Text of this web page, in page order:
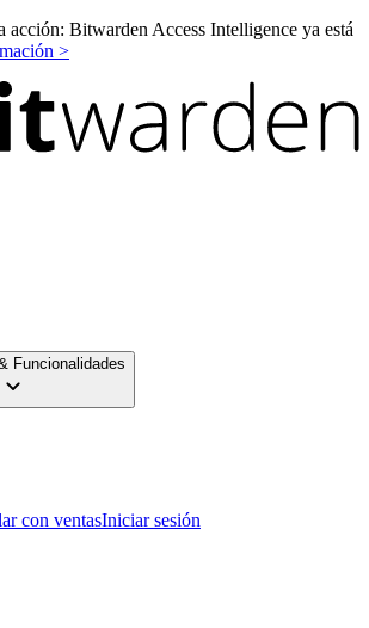
acción: Bitwarden Access Intelligence ya está
>
Funcionalidades
con ventasIniciar sesión